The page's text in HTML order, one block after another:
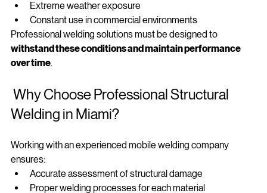
Saltwater corrosion (especially near coastal areas)
Extreme weather exposure
Constant use in commercial environments
Professional welding solutions must be designed to
withstand these conditions and maintain performance
Why Choose Professional Structural
Welding in Miami?
Working with an experienced mobile welding company
ensures:
Accurate assessment of structural damage